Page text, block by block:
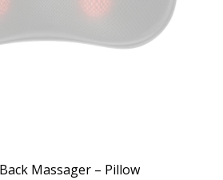
Massager – Pillow